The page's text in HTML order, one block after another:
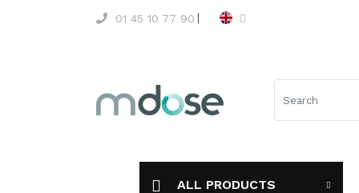
01 45 10 77 90
ALL PRODUCTS